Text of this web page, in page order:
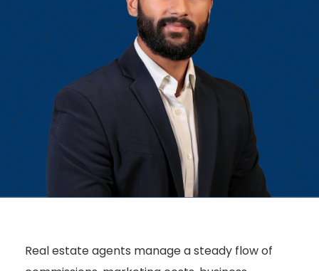
Real estate agents manage a steady flow of